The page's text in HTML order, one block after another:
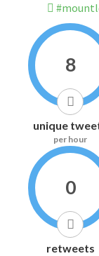
8
unique
per hour
0
retweets